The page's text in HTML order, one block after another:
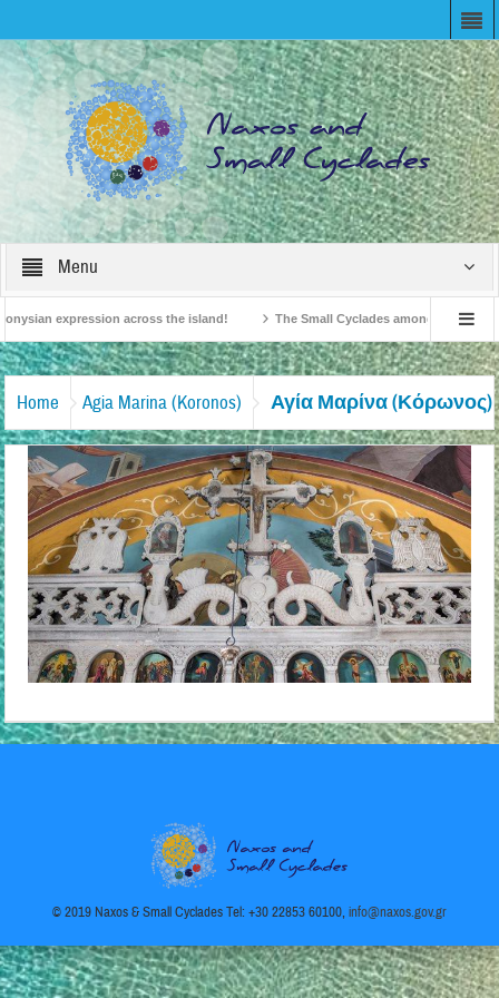
Menu
expression across the island! The Small Cyclades among the 10
British Travel Agents “Discover” Naxos! Record Arrivals for 2024
Home Agia Marina (Koronos) Αγία Μαρίνα (Κόρωνος)
© 2019 Naxos & Small Cyclades Tel: +30 22853 60100,info@naxos.gov.gr